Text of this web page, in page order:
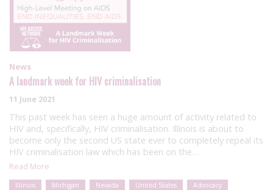
News
A landmark week for HIV criminalisation
11 June 2021
This past week has seen a huge amount of activity related to
HIV and, specifically, HIV criminalisation. Illinois is about to
become only the second US state ever to completely repeal its
HIV criminalisation law which has been on the…
Read More
Illinois Michigan Nevada United States
Advocacy